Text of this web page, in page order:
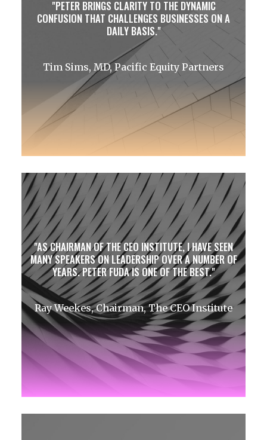
PETER BRINGS CLARITY TO THE DYNAMIC
CONFUSION THAT CHALLENGES BUSINESSES ON A
DAILY BASIS.
Tim Sims, MD, Pacific Equity Partners
AS CHAIRMAN OF THE CEO INSTITUTE, I HAVE SEEN
MANY SPEAKERS ON LEADERSHIP OVER A NUMBER OF
YEARS. PETER FUDA IS ONE OF THE BEST.
Ray Weekes, Chairman, The CEO Institute